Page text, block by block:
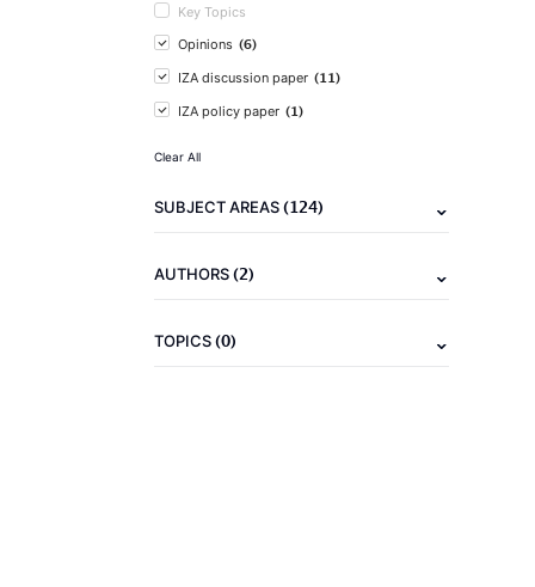
Key Topics
Opinions (6)
IZA discussion paper (11)
IZA policy paper (1)
Clear All
SUBJECT AREAS(124)
AUTHORS(2)
TOPICS(0)